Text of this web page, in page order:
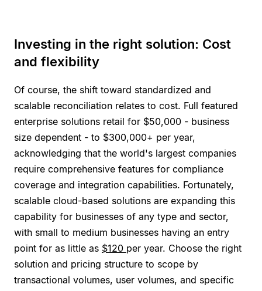
Investing in the right solution: Cost
and flexibility
Of course, the shift toward standardized and
scalable reconciliation relates to cost. Full featured
enterprise solutions retail for $50,000 - business
size dependent - to $300,000+ per year,
acknowledging that the world's largest companies
require comprehensive features for compliance
coverage and integration capabilities. Fortunately,
scalable cloud-based solutions are expanding this
capability for businesses of any type and sector,
with small to medium businesses having an entry
point for as little as $120 per year. Choose the right
solution and pricing structure to scope by
transactional volumes, user volumes, and specific